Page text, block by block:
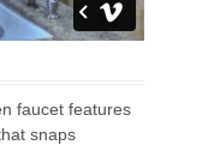
faucet features
snaps